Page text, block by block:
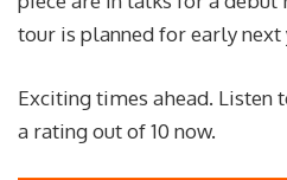
tour is planned for early next
Exciting times ahead. Listen
a rating out of 10 now.